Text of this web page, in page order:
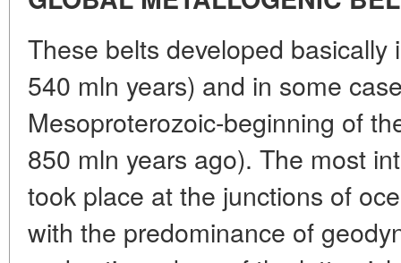
These belts developed
540 mln years) and in some
Mesoproterozoic-beginning of
850 mln years ago). The most
took place at the junctions of
with the predominance of